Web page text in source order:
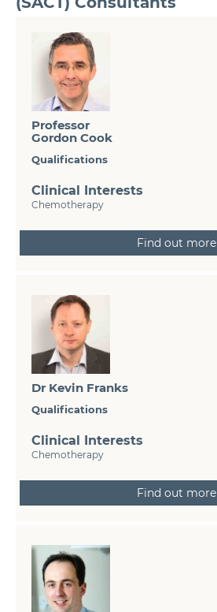
Professor
Gordon Cook
Qualifications
Clinical Interests
Chemotherapy
Find out more
Dr Kevin Franks
Qualifications
Clinical Interests
Chemotherapy
Find out more